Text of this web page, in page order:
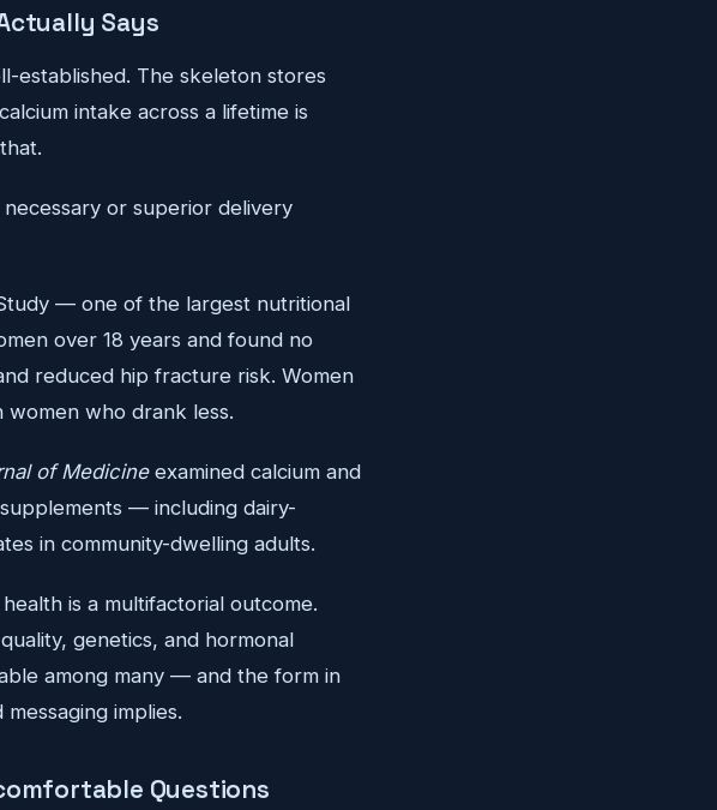
Says
established. The skeleton stores
intake across a lifetime is
or superior delivery
— one of the largest nutritional
over 18 years and found no
reduced hip fracture risk. Women
who drank less.
of Medicineexamined calcium and
— including dairy-
in community-dwelling adults.
is a multifactorial outcome.
genetics, and hormonal
among many — and the form in
implies.
Questions